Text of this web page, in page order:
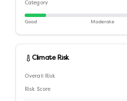
Category
Good Moderate
Climate Risk
Overall Risk
Risk Score